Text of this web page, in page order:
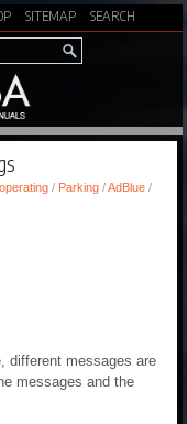
SITEMAP SEARCH
/ Parking /AdBlue /
different messages are
messages and the